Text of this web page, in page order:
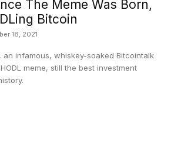
The Meme Was Born,
Bitcoin
18, 2021
an infamous, whiskey-soaked Bitcointalk
meme, still the best investment